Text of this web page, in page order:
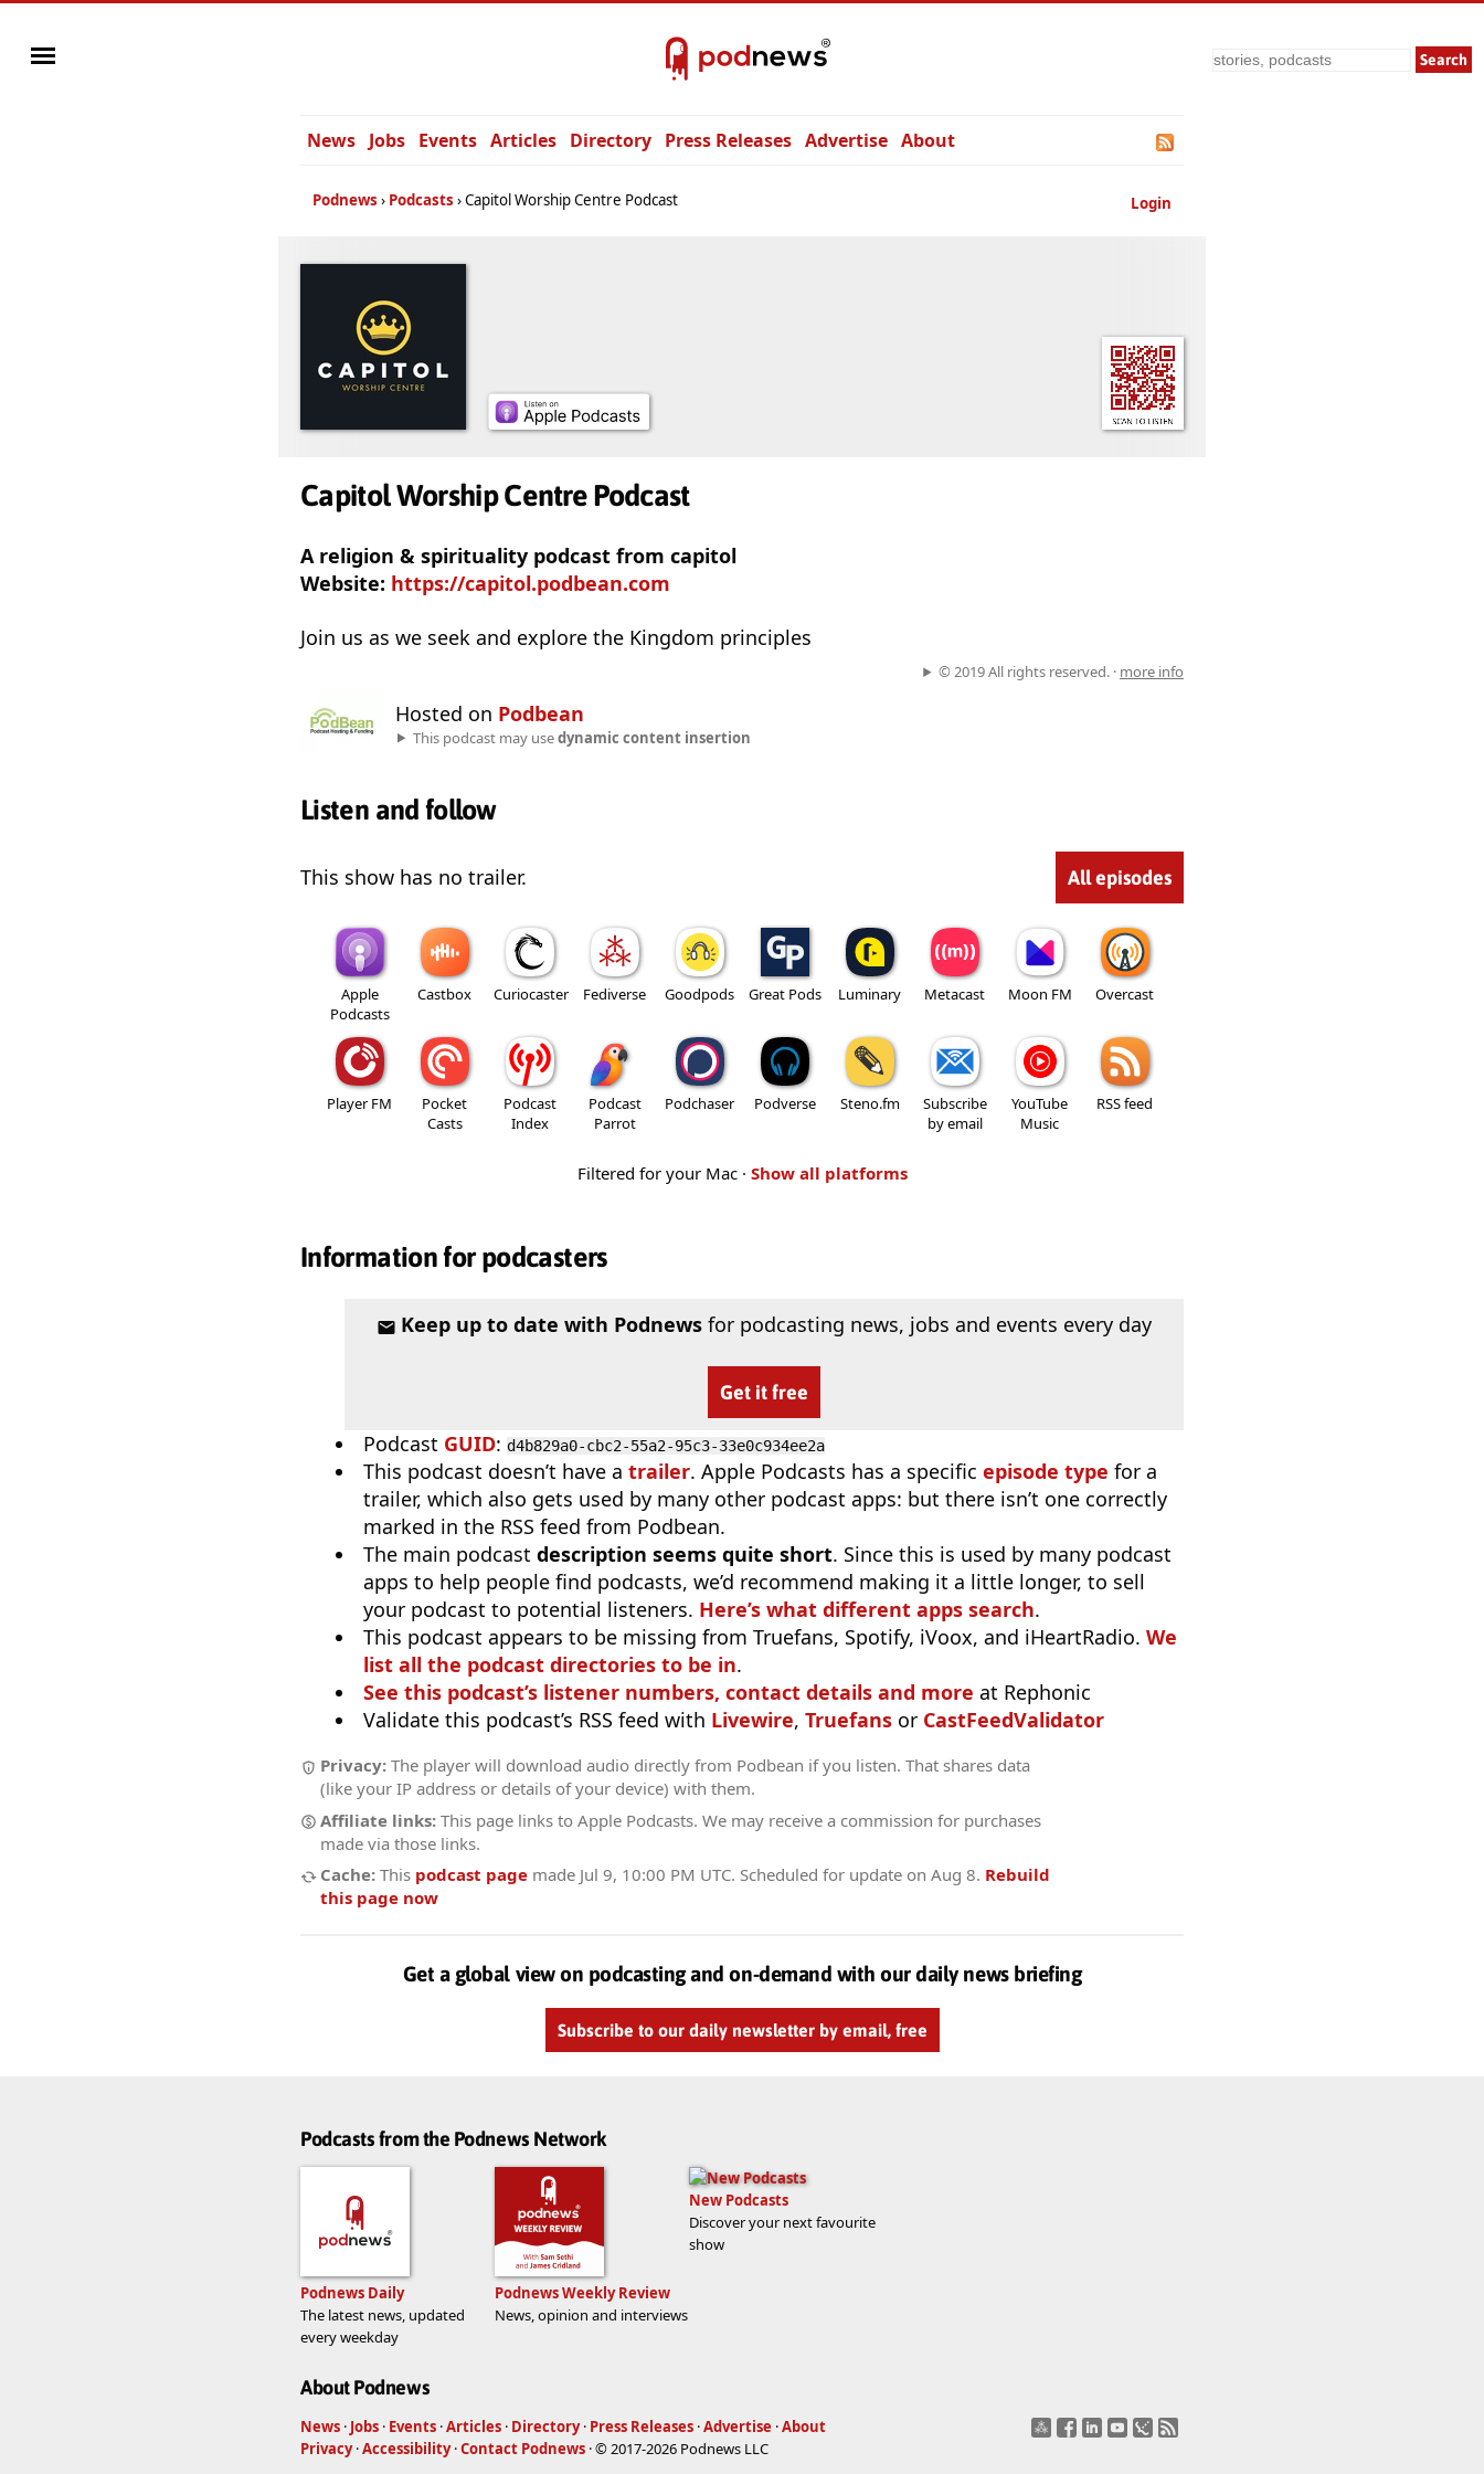
Search
News Jobs Events Articles Directory Press Releases Advertise About
Login
Podnews Podcasts Capitol Worship Centre Podcast
Capitol Worship Centre Podcast
A religion & spirituality podcast from capitol
Website: https://capitol.podbean.com
Join us as we seek and explore the Kingdom principles
© 2019 All rights reserved. · more info
Hosted on Podbean
This podcast may usedynamic content insertion
Listen and follow
This show has no trailer. All episodes
Apple
Podcasts
Castbox Curiocaster Fediverse Goodpods Great Pods Luminary Metacast Moon FM Overcast
Player FM
Pocket
Casts
Podcast
Index
Podcast
Parrot
Podchaser Podverse Steno.fm
Subscribe
by email
YouTube
Music
RSS feed
Filtered for your Mac · Show all platforms
Information for podcasters
Keep up to date with Podnewsfor podcasting news, jobs and events every day
Get it free
Podcast GUID: d4b829a0-cbc2-55a2-95c3-33e0c934ee2a
This podcast doesn’t have a trailer. Apple Podcasts has a specific episode type for a
trailer, which also gets used by many other podcast apps: but there isn’t one correctly
marked in the RSS feed from Podbean.
The main podcast description seems quite short. Since this is used by many podcast
apps to help people find podcasts, we’d recommend making it a little longer, to sell
your podcast to potential listeners. Here’s what different apps search.
This podcast appears to be missing from Truefans, Spotify, iVoox, and iHeartRadio. We
list all the podcast directories to be in.
See this podcast’s listener numbers, contact details and more at Rephonic
Validate this podcast’s RSS feed with Livewire, Truefans or CastFeedValidator
Privacy: The player will download audio directly from Podbean if you listen. That shares data
(like your IP address or details of your device) with them.
Affiliate links: This page links to Apple Podcasts. We may receive a commission for purchases
made via those links.
Cache: This podcast page made Jul 9, 10:00 PM UTC. Scheduled for update on Aug 8. Rebuild
this page now
Get a global view on podcasting and on-demand with our daily news briefing
Subscribe to our daily newsletter by email, free
Podcasts from the Podnews Network
Podnews Daily
The latest news, updated
every weekday
Podnews Weekly Review
News, opinion and interviews
New Podcasts
Discover your next favourite
show
About Podnews
News · Jobs · Events ·Articles · Directory · Press Releases ·Advertise ·About
Privacy·Accessibility·Contact Podnews · © 2017-2026 Podnews LLC